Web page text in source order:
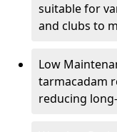
suitable for
and clubs to
Low
tarmacadam
reducing